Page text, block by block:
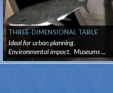
THREE-DIMENSIONAL TABLE
Ideal for urban planning.
Environmental impact. Museums ...